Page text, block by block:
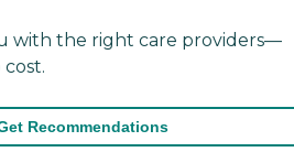
with the right care providers—
Recommendations